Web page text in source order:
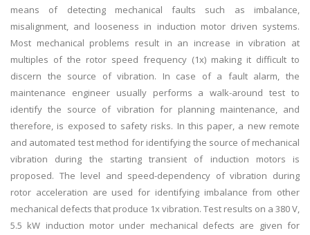
means of detecting mechanical faults such as imbalance,
misalignment, and looseness in induction motor driven systems.
Most mechanical problems result in an increase in vibration at
multiples of the rotor speed frequency (1x) making it difficult to
discern the source of vibration. In case of a fault alarm, the
maintenance engineer usually performs a walk-around test to
identify the source of vibration for planning maintenance, and
therefore, is exposed to safety risks. In this paper, a new remote
and automated test method for identifying the source of mechanical
vibration during the starting transient of induction motors is
proposed. The level and speed-dependency of vibration during
rotor acceleration are used for identifying imbalance from other
mechanical defects that produce 1x vibration. Test results on a 380 V,
5.5 kW induction motor under mechanical defects are given for